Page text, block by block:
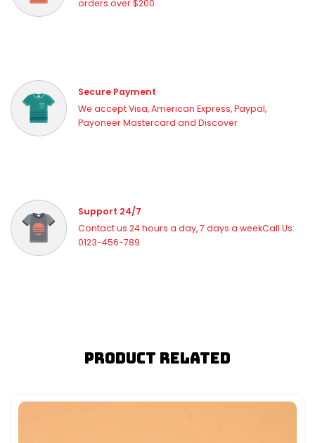
orders over $200
Secure Payment
We accept Visa, American Express, Paypal,
Payoneer Mastercard and Discover
Support 24/7
Contact us 24 hours a day, 7 days a weekCall Us:
0123-456-789
Product Related